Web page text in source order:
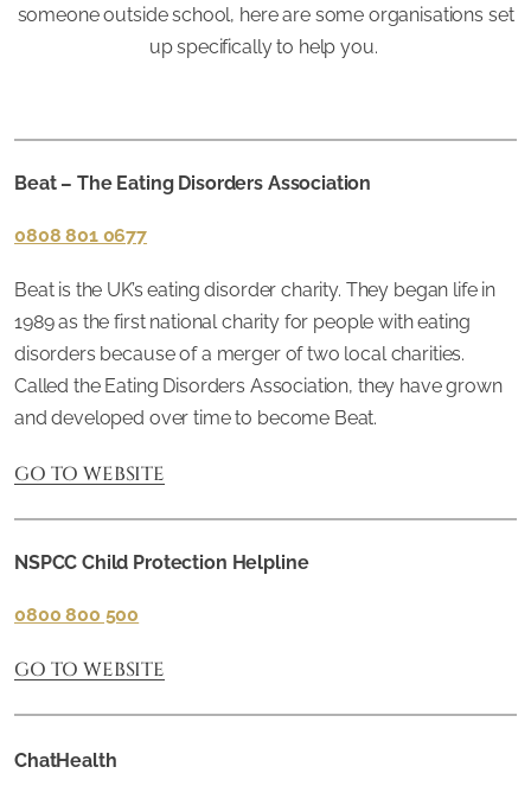
someone outside school, here are some organisations set
up specifically to help you.
Beat – The Eating Disorders Association
0808 801 0677
Beat is the UK’s eating disorder charity. They began life in
1989 as the first national charity for people with eating
disorders because of a merger of two local charities.
Called the Eating Disorders Association, they have grown
and developed over time to become Beat.
GO TO WEBSITE
NSPCC Child Protection Helpline
0800 800 500
GO TO WEBSITE
ChatHealth